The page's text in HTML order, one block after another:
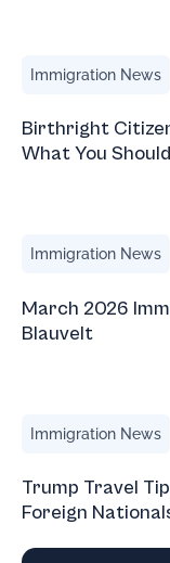
Immigration News
Birthright
What You
Immigration News
March 2026
Blauvelt
Immigration News
Trump Travel
Foreign